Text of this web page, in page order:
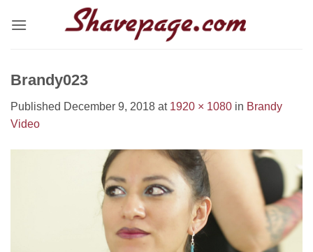
Brandy023
Published December 9, 2018 at 1920 × 1080 in Brandy
Video